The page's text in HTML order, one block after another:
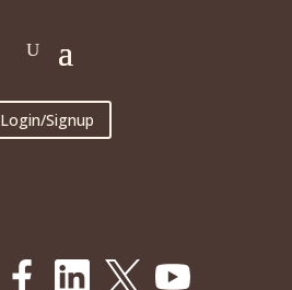
Login/Signup